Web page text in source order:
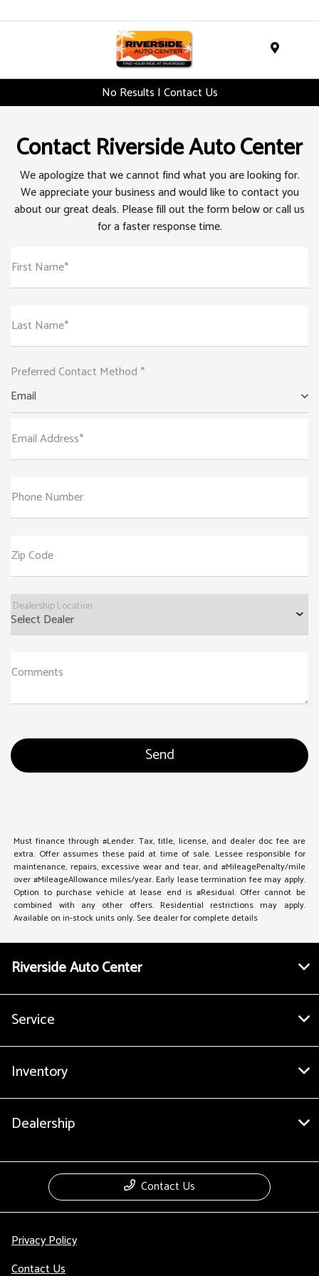
No Results | Contact Us
Contact Riverside Auto Center
We apologize that we cannot find what you are looking for.
We appreciate your business and would like to contact you
about our great deals. Please fill out the form below or call us
for a faster response time.
First Name*
Last Name*
Preferred Contact Method *
Email
Email Address*
Phone Number
Zip Code
Dealership Location
Comments
Must finance through #Lender. Tax, title, license, and dealer doc fee are
extra. Offer assumes these paid at time of sale. Lessee responsible for
maintenance, repairs, excessive wear and tear, and #MileagePenalty/mile
over #MileageAllowance miles/year. Early lease termination fee may apply.
Option to purchase vehicle at lease end is #Residual. Offer cannot be
combined with any other offers. Residential restrictions may apply.
Available on in-stock units only. See dealer for complete details
Riverside Auto Center
Service
Inventory
Dealership
Contact Us
Privacy Policy
Contact Us